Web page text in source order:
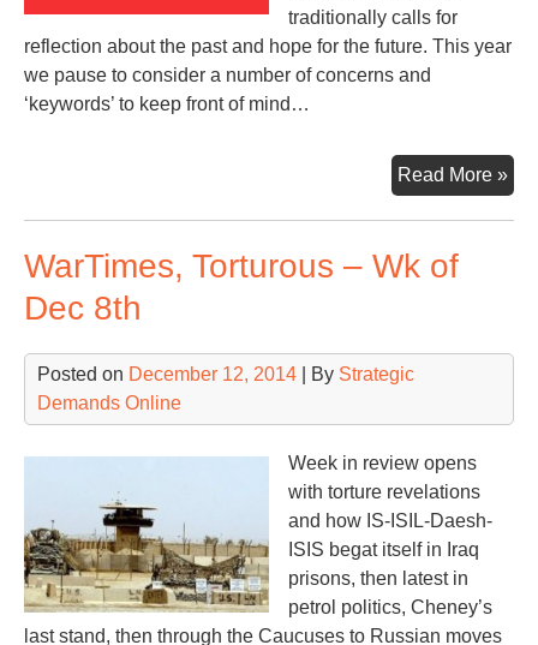
traditionally calls for
reflection about the past and hope for the future. This year
we pause to consider a number of concerns and
‘keywords’ to keep front of mind…
Read More »
/
WarTimes, Torturous – Wk of
Dec 8th
Posted on December 12, 2014 | By Strategic
Demands Online
Week in review opens
with torture revelations
and how IS-ISIL-Daesh-
ISIS begat itself in Iraq
prisons, then latest in
petrol politics, Cheney’s
last stand, then through the Caucuses to Russian moves